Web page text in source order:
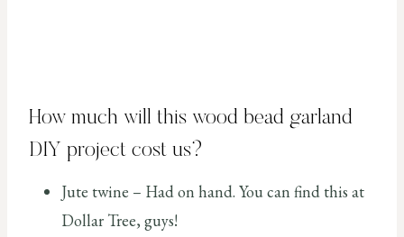
How much will this wood bead garland
DIY project cost us?
Jute twine – Had on hand. You can find this at
Dollar Tree, guys!